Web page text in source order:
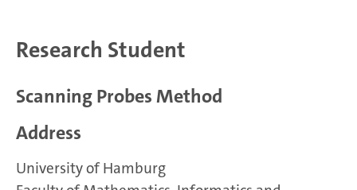
Research Student
Scanning Probes Method
Address
University of Hamburg